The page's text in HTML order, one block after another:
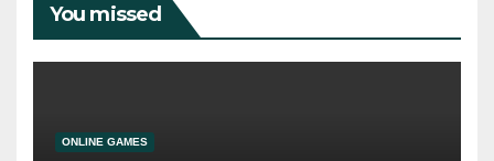
You missed
ONLINE GAMES